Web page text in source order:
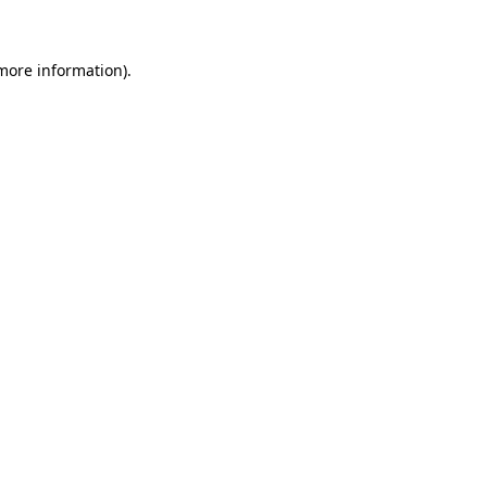
information).